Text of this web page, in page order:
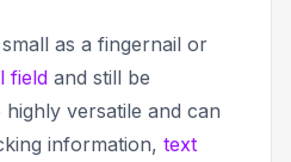
as a fingernail or
field and still be
versatile and can
information, text